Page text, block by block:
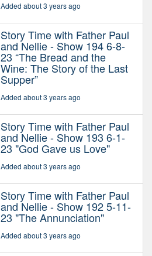
Added about 3 years ago
Story Time with Father Paul
and Nellie - Show 194 6-8-
23 “The Bread and the
Wine: The Story of the Last
Supper”
Added about 3 years ago
Story Time with Father Paul
and Nellie - Show 193 6-1-
23 "God Gave us Love"
Added about 3 years ago
Story Time with Father Paul
and Nellie - Show 192 5-11-
23 "The Annunciation"
Added about 3 years ago